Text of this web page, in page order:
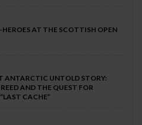
AT THE SCOTTISH OPEN
ANTARCTIC UNTOLD STORY:
AND THE QUEST FOR
CACHE”